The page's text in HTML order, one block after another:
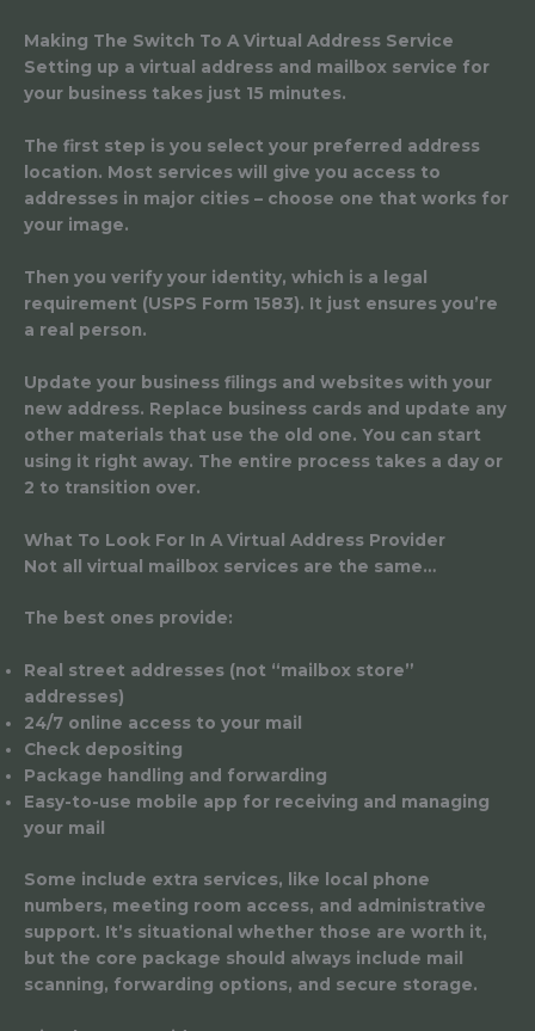
Making The Switch To A Virtual Address Service
Setting up a virtual address and mailbox service for
your business takes just 15 minutes.
The first step is you select your preferred address
location. Most services will give you access to
addresses in major cities – choose one that works for
your image.
Then you verify your identity, which is a legal
requirement (USPS Form 1583). It just ensures you’re
a real person.
Update your business filings and websites with your
new address. Replace business cards and update any
other materials that use the old one. You can start
using it right away. The entire process takes a day or
2 to transition over.
What To Look For In A Virtual Address Provider
Not all virtual mailbox services are the same…
The best ones provide:
Real street addresses (not “mailbox store”
addresses)
24/7 online access to your mail
Check depositing
Package handling and forwarding
Easy-to-use mobile app for receiving and managing
your mail
Some include extra services, like local phone
numbers, meeting room access, and administrative
support. It’s situational whether those are worth it,
but the core package should always include mail
scanning, forwarding options, and secure storage.